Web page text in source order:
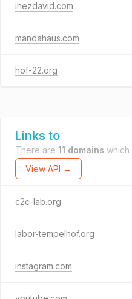
inezdavid.com
mandahaus.com
hof-22.org
Links to
There are 11 domains which
View API →
c2c-lab.org
labor-tempelhof.org
instagram.com